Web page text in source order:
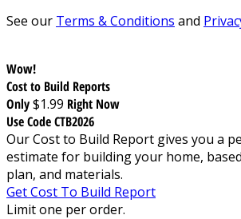
See our Terms & Conditions and
Wow!
Cost to Build Reports
Only$1.99 Right Now
Use Code CTB2026
Our Cost to Build Report gives you a
estimate for building your home,
plan, and materials.
Get Cost To Build Report
Limit one per order.